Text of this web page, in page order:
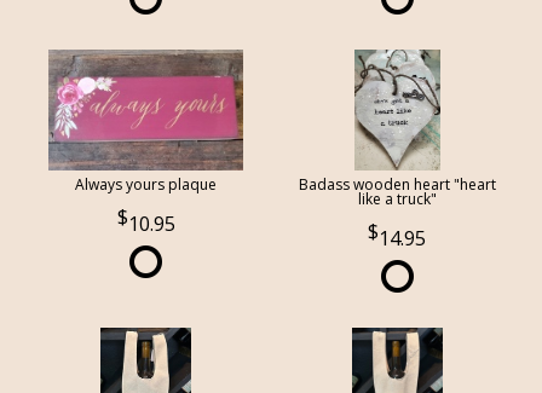
Always yours plaque
10.95
Badass wooden heart "heart
like a truck"
14.95